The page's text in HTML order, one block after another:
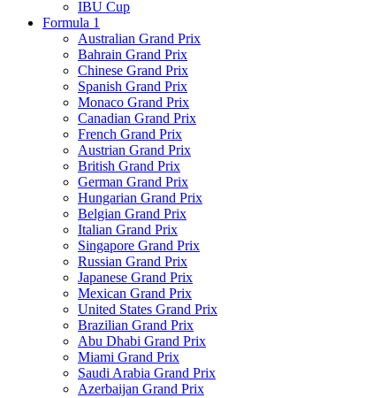
IBU Cup
Formula 1
Australian Grand Prix
Bahrain Grand Prix
Chinese Grand Prix
Spanish Grand Prix
Monaco Grand Prix
Canadian Grand Prix
French Grand Prix
Austrian Grand Prix
British Grand Prix
German Grand Prix
Hungarian Grand Prix
Belgian Grand Prix
Italian Grand Prix
Singapore Grand Prix
Russian Grand Prix
Japanese Grand Prix
Mexican Grand Prix
United States Grand Prix
Brazilian Grand Prix
Abu Dhabi Grand Prix
Miami Grand Prix
Saudi Arabia Grand Prix
Azerbaijan Grand Prix